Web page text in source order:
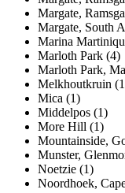
Margate,
Margate, South
Marina
Marloth Park (4)
Marloth Park,
Melkhoutkruin
Mica (1)
Middelpos (1)
More Hill (1)
Mountainside,
Munster,
Noetzie (1)
Noordhoek,